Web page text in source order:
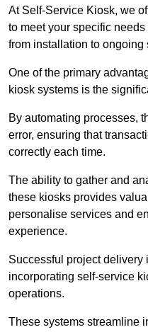
At Self-Service Kiosk, we
to meet your specific
from installation to ongoing
One of the primary
kiosk systems is the
By automating processes,
error, ensuring that
correctly each time.
The ability to gather and
these kiosks provides
personalise services and
experience.
Successful project delivery
incorporating self-service
operations.
These systems streamline